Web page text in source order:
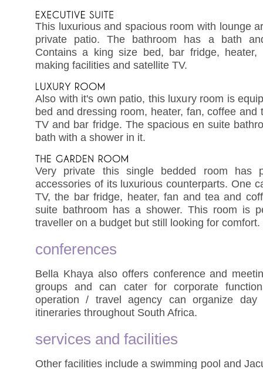
This luxurious and spacious room with lounge
private patio. The bathroom has a bath
Contains a king size bed, bar fridge,
making facilities and satellite TV.
Also with it's own patio, this luxury room is
bed and dressing room, heater, fan, coffee and
TV and bar fridge. The spacious en suite
bath with a shower in it.
Very private this single bedded room has
accessories of its luxurious counterparts. One
TV, the bar fridge, heater, fan and tea and
suite bathroom has a shower. This room is
traveller on a budget but still looking for comfort.
conferences
Bella Khaya also offers conference and
groups and can cater for corporate
operation / travel agency can organize day
itineraries throughout South Africa.
services and facilities
Other facilities include a swimming pool and